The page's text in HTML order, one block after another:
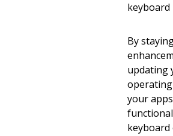
By
updating
operating
your
keyboard